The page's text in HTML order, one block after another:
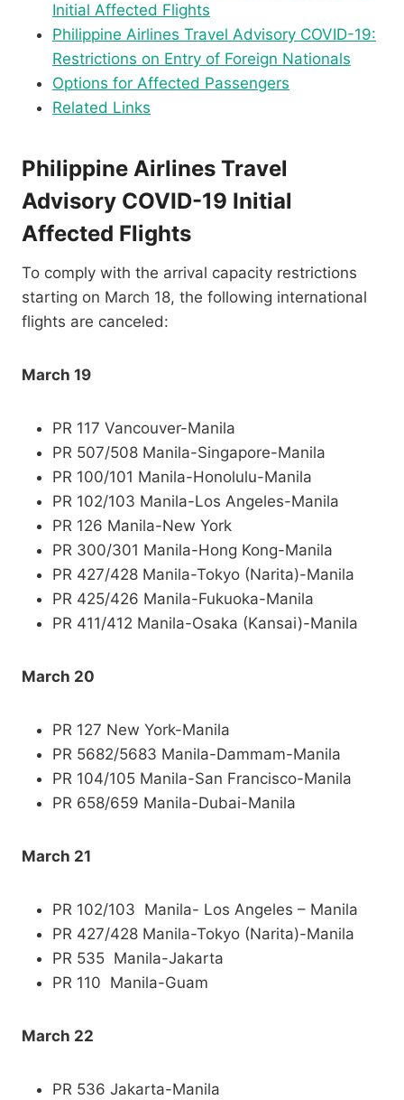
Initial Affected Flights
Philippine Airlines Travel Advisory COVID-19:
Restrictions on Entry of Foreign Nationals
Options for Affected Passengers
Related Links
Philippine Airlines Travel
Advisory COVID-19 Initial
Affected Flights
To comply with the arrival capacity restrictions
starting on March 18, the following international
flights are canceled:
March 19
PR 117 Vancouver-Manila
PR 507/508 Manila-Singapore-Manila
PR 100/101 Manila-Honolulu-Manila
PR 102/103 Manila-Los Angeles-Manila
PR 126 Manila-New York
PR 300/301 Manila-Hong Kong-Manila
PR 427/428 Manila-Tokyo (Narita)-Manila
PR 425/426 Manila-Fukuoka-Manila
PR 411/412 Manila-Osaka (Kansai)-Manila
March 20
PR 127 New York-Manila
PR 5682/5683 Manila-Dammam-Manila
PR 104/105 Manila-San Francisco-Manila
PR 658/659 Manila-Dubai-Manila
March 21
PR 102/103 Manila- Los Angeles – Manila
PR 427/428 Manila-Tokyo (Narita)-Manila
PR 535 Manila-Jakarta
PR 110 Manila-Guam
March 22
PR 536 Jakarta-Manila